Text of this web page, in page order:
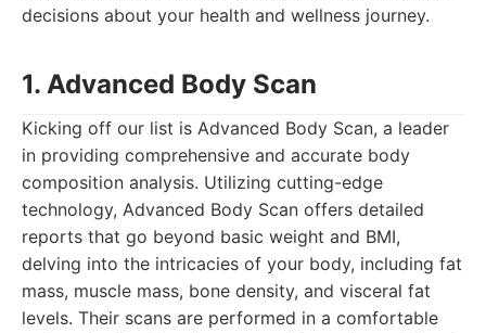
decisions about your health and wellness journey.
1. Advanced Body Scan
Kicking off our list is Advanced Body Scan, a leader
in providing comprehensive and accurate body
composition analysis. Utilizing cutting-edge
technology, Advanced Body Scan offers detailed
reports that go beyond basic weight and BMI,
delving into the intricacies of your body, including fat
mass, muscle mass, bone density, and visceral fat
levels. Their scans are performed in a comfortable